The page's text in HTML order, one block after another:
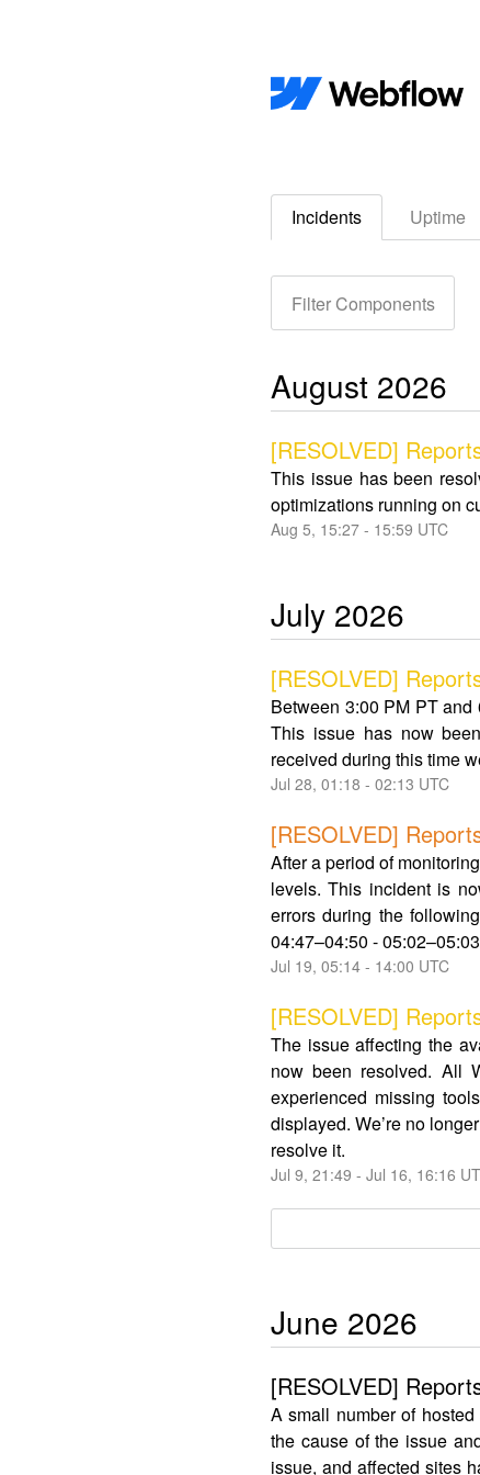
Incidents Uptime
Filter Components
August 2026
[RESOLVED]
This issue has been
optimizations running on
Aug 5, 15:27 - 15:59 UTC
July 2026
[RESOLVED]
Between 3:00 PM PT
This issue has now
received during this time
Jul 28, 01:18 - 02:13 UTC
[RESOLVED]
After a period of
levels. This incident is
errors during the
04:47–04:50 -
Jul 19, 05:14 - 14:00 UTC
[RESOLVED]
The issue affecting the
now been resolved. All
experienced missing
displayed. We’re no
resolve it.
Jul 9, 21:49 - Jul 16, 16:16
June 2026
[RESOLVED]
A small number of
the cause of the issue
issue, and affected sites